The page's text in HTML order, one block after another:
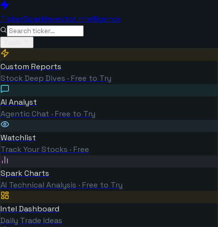
TickerSparkInvestor Intelligence
Custom Reports
Stock Deep Dives · Free to Try
AI Analyst
Agentic Chat · Free to Try
Watchlist
Track Your Stocks · Free
Spark Charts
AI Technical Analysis · Free to Try
Intel Dashboard
Daily Trade Ideas